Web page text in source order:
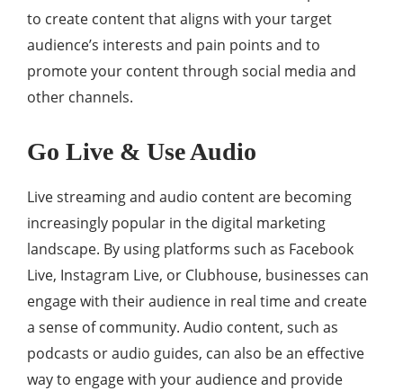
to create content that aligns with your target
audience’s interests and pain points and to
promote your content through social media and
other channels.
Go Live & Use Audio
Live streaming and audio content are becoming
increasingly popular in the digital marketing
landscape. By using platforms such as Facebook
Live, Instagram Live, or Clubhouse, businesses can
engage with their audience in real time and create
a sense of community. Audio content, such as
podcasts or audio guides, can also be an effective
way to engage with your audience and provide